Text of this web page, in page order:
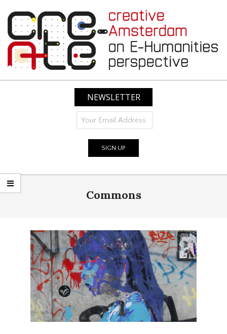
content
CREATIVE
AMSTERDAM:
HUMANITIES
PERSPECTIVE
NEWSLETTER
Primary
Navigation
Commons